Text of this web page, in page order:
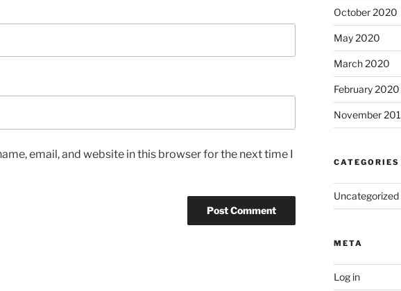
email, and website in this browser for the next time I
October 2020
May 2020
March 2020
February 2020
November
CATEGORIES
Uncategorized
META
Log in